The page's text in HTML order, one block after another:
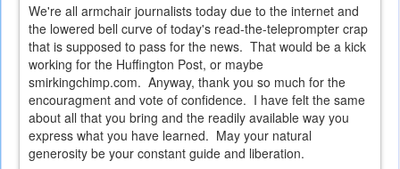
We're all armchair journalists today due to the internet and
the lowered bell curve of today's read-the-teleprompter crap
that is supposed to pass for the news. That would be a kick
working for the Huffington Post, or maybe
smirkingchimp.com. Anyway, thank you so much for the
encouragment and vote of confidence. I have felt the same
about all that you bring and the readily available way you
express what you have learned. May your natural
generosity be your constant guide and liberation.